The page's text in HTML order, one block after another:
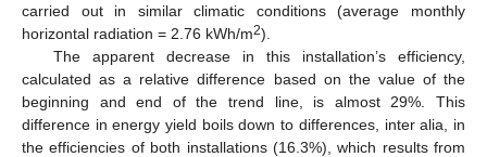
carried out in similar climatic conditions (average monthly
horizontal radiation = 2.76 kWh/m2).
The apparent decrease in this installation’s efficiency,
calculated as a relative difference based on the value of the
beginning and end of the trend line, is almost 29%. This
difference in energy yield boils down to differences, inter alia, in
the efficiencies of both installations (16.3%), which results from